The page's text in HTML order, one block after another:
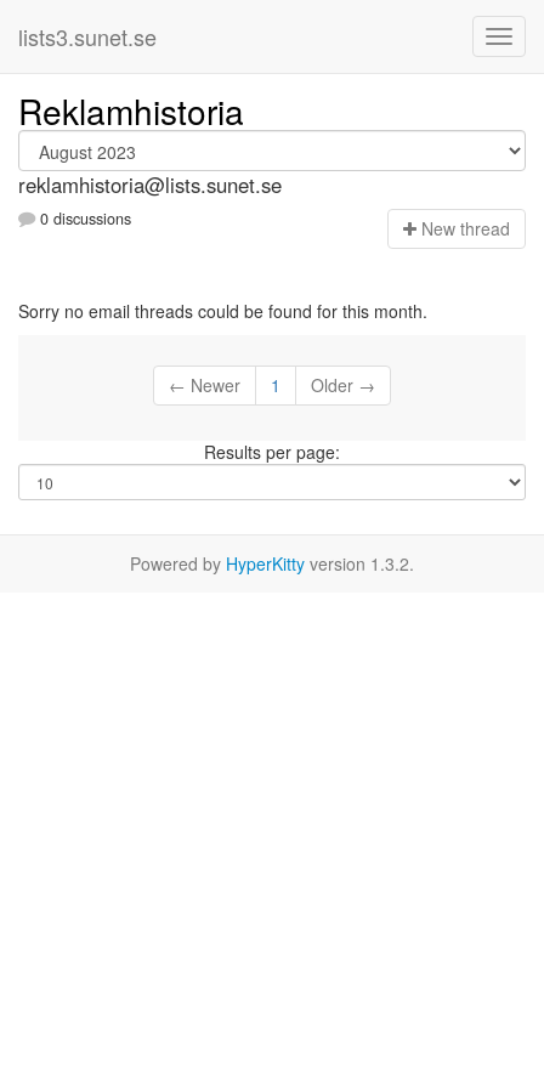
lists3.sunet.se
Reklamhistoria
reklamhistoria@lists.sunet.se
0 discussions New thread
Sorry no email threads could be found for this month.
← Newer 1 Older →
Results per page:
Powered by HyperKitty version 1.3.2.